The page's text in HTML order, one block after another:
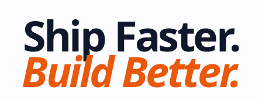
Ship Faster.
Build Better.